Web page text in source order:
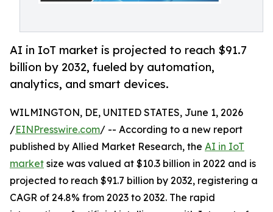
AI in IoT market is projected to reach $91.7
billion by 2032, fueled by automation,
analytics, and smart devices.
WILMINGTON, DE, UNITED STATES, June 1, 2026
/EINPresswire.com/ -- According to a new report
published by Allied Market Research, the AI in IoT
market size was valued at $10.3 billion in 2022 and is
projected to reach $91.7 billion by 2032, registering a
CAGR of 24.8% from 2023 to 2032. The rapid